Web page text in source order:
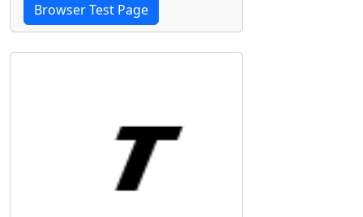
Browser Test Page